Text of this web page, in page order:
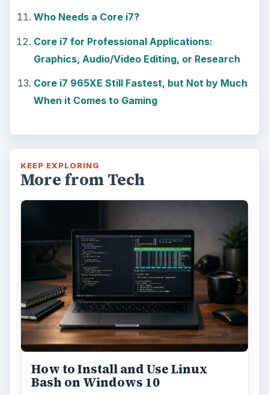
Who Needs a Core i7?
Core i7 for Professional Applications:
Graphics, Audio/Video Editing, or Research
Core i7 965XE Still Fastest, but Not by Much
When it Comes to Gaming
KEEP EXPLORING
More from Tech
How to Install and Use Linux
Bash on Windows 10